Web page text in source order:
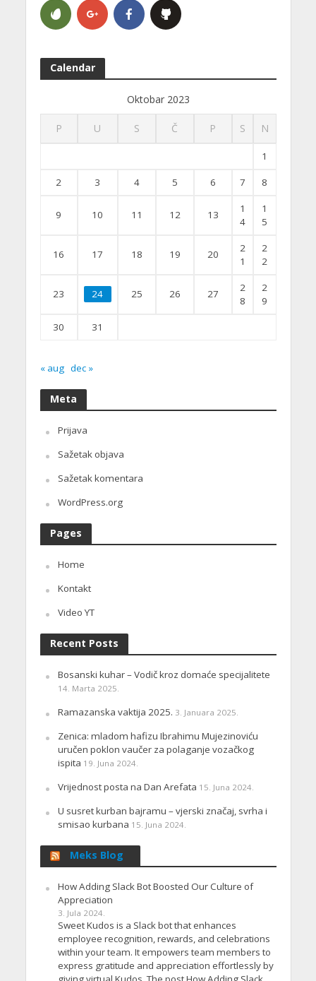
Calendar
Oktobar 2023
P U S Č P S N
1
2 3 4 5 6 7 8
9 10 11 12 13
1
4
1
5
16 17 18 19 20
2
1
2
2
23 24 25 26 27
2
8
2
9
30 31
« aug dec »
Meta
Prijava
Sažetak objava
Sažetak komentara
WordPress.org
Pages
Home
Kontakt
Video YT
Recent Posts
Bosanski kuhar – Vodič kroz domaće specijalitete
14. Marta 2025.
Ramazanska vaktija 2025. 3. Januara 2025.
Zenica: mladom hafizu Ibrahimu Mujezinoviću
uručen poklon vaučer za polaganje vozačkog
ispita 19. Juna 2024.
Vrijednost posta na Dan Arefata 15. Juna 2024.
U susret kurban bajramu – vjerski značaj, svrha i
smisao kurbana 15. Juna 2024.
Meks Blog
How Adding Slack Bot Boosted Our Culture of
Appreciation
3. Jula 2024.
Sweet Kudos is a Slack bot that enhances
employee recognition, rewards, and celebrations
within your team. It empowers team members to
express gratitude and appreciation effortlessly by